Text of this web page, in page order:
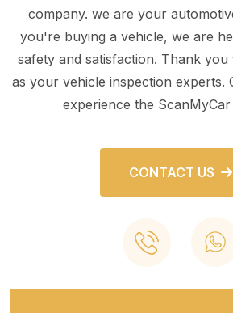
company. we are your
you're buying a vehicle, we are
safety and satisfaction. Thank
as your vehicle inspection experts.
experience the
CONTACT US